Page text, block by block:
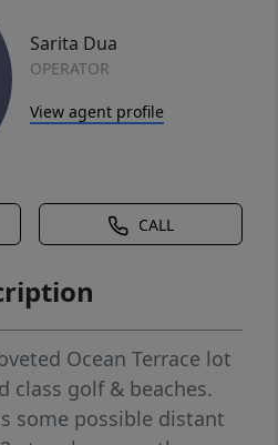
Sarita Dua
OPERATOR
View agent profile
CALL
Ocean Terrace lot
class golf & beaches.
some possible distant